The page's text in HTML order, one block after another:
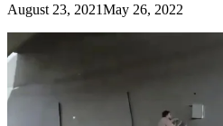
August 23, 2021May 26, 2022